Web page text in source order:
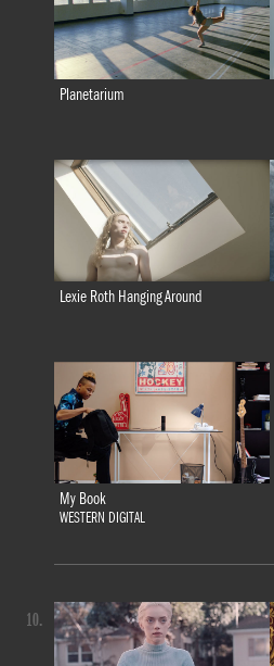
Planetarium
Lexie Roth Hanging Around
My Book
WESTERN DIGITAL
10.